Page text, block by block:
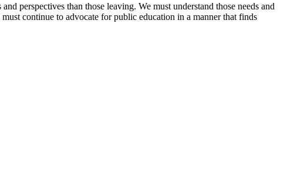
perspectives than those leaving. We must understand those needs and
continue to advocate for public education in a manner that finds